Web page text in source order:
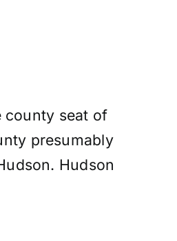
county seat of
presumably
Hudson